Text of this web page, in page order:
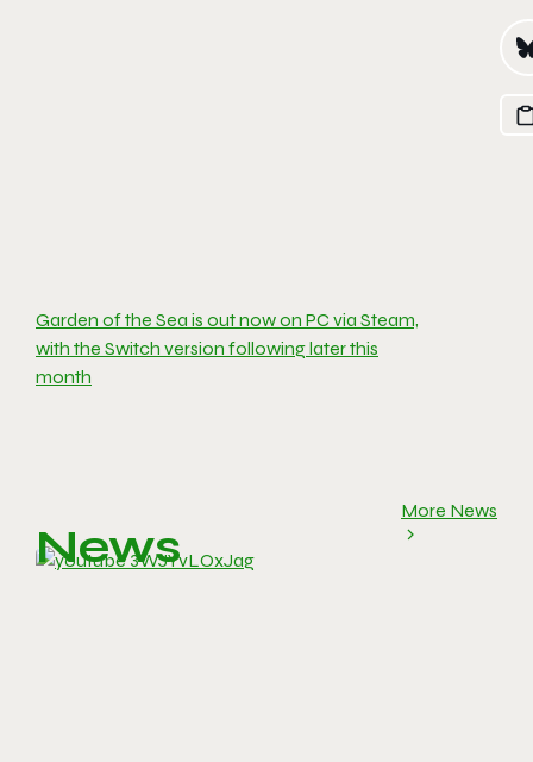
Garden of the Sea is out now on PC via Steam,
with the Switch version following later this
month
News
More News